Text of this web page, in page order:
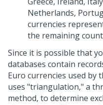
Netherlands,
currencies
the remaining
Since it is possible that
databases contain
Euro currencies used by
uses "triangulation," a
method, to determine